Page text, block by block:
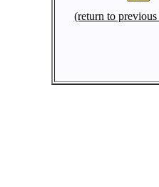
(return to